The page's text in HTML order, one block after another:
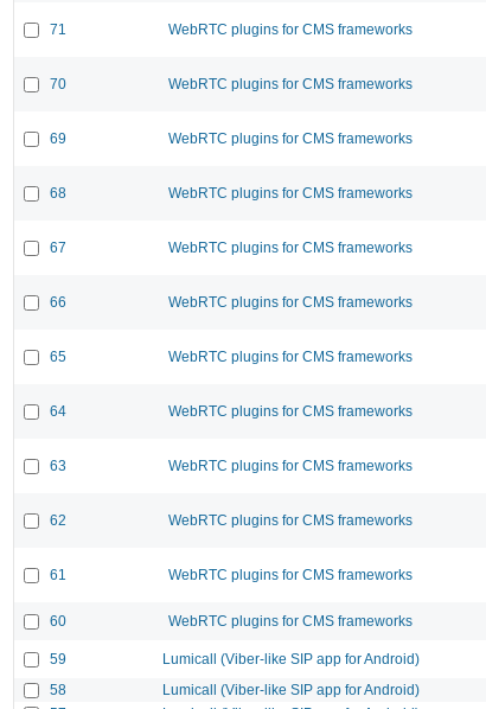
71 WebRTC plugins for CMS frameworks
70 WebRTC plugins for CMS frameworks
69 WebRTC plugins for CMS frameworks
68 WebRTC plugins for CMS frameworks
67 WebRTC plugins for CMS frameworks
66 WebRTC plugins for CMS frameworks
65 WebRTC plugins for CMS frameworks
64 WebRTC plugins for CMS frameworks
63 WebRTC plugins for CMS frameworks
62 WebRTC plugins for CMS frameworks
61 WebRTC plugins for CMS frameworks
60 WebRTC plugins for CMS frameworks
59 Lumicall (Viber-like SIP app for Android)
58 Lumicall (Viber-like SIP app for Android)